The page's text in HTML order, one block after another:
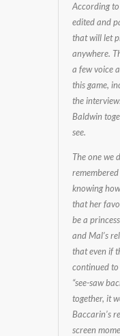
According
edited and
that will let
anywhere.
a few voice
this game,
the
Baldwin
see.
The one we
knowing
that her
be a
and Mal’s
that even if
continued
“see-saw
together, it
Baccarin’s
screen